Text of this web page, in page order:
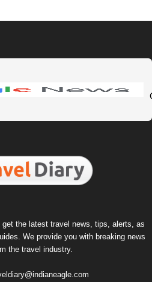
the latest travel news, tips, alerts, as
We provide you with breaking news
the travel industry.